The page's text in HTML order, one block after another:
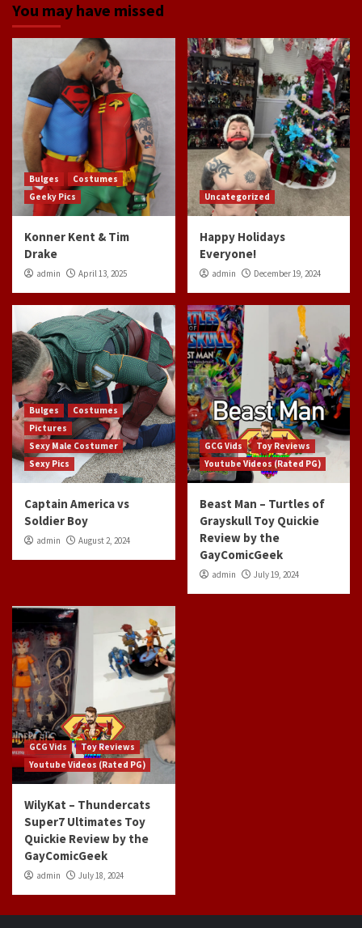
You may have missed
Bulges
Costumes
Geeky Pics
Konner Kent & Tim
Drake
admin April 13, 2025
Uncategorized
Happy Holidays
Everyone!
admin December 19, 2024
Bulges
Costumes
Pictures
Sexy Male Costumer
Sexy Pics
Captain America vs
Soldier Boy
admin August 2, 2024
GCG Vids
Toy Reviews
Youtube Videos (Rated PG)
Beast Man – Turtles of
Grayskull Toy Quickie
Review by the
GayComicGeek
admin July 19, 2024
GCG Vids
Toy Reviews
Youtube Videos (Rated PG)
WilyKat – Thundercats
Super7 Ultimates Toy
Quickie Review by the
GayComicGeek
admin July 18, 2024